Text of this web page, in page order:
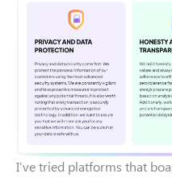
I’ve tried platforms that